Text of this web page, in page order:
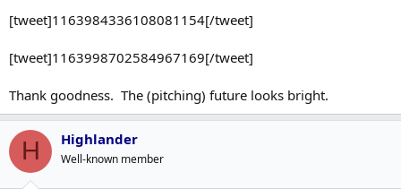
[tweet]1163984336108081154[/tweet]
[tweet]1163998702584967169[/tweet]
Thank goodness. The (pitching) future looks bright.
H Highlander
Well-known member